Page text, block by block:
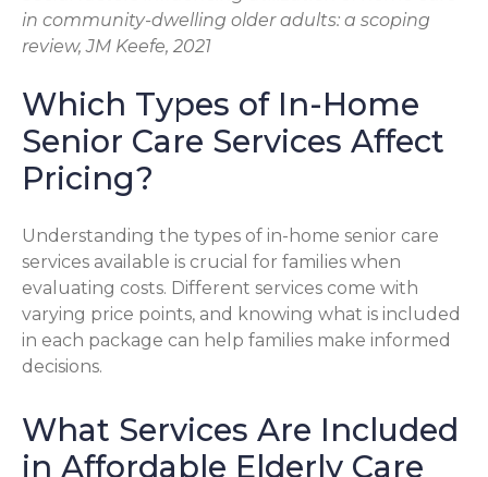
in community-dwelling older adults: a scoping
review, JM Keefe, 2021
Which Types of In-Home
Senior Care Services Affect
Pricing?
Understanding the types of in-home senior care
services available is crucial for families when
evaluating costs. Different services come with
varying price points, and knowing what is included
in each package can help families make informed
decisions.
What Services Are Included
in Affordable Elderly Care